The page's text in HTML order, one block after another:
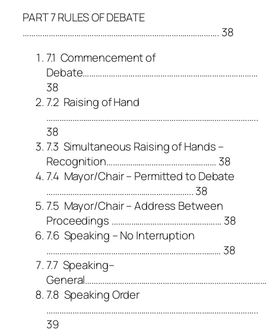
PART 7 RULES OF DEBATE
………………………………………………………………………………. 38
7.1 Commencement of
Debate………………………………………………………………………
38
7.2 Raising of Hand
……………………………………………………………………………………..
38
7.3 Simultaneous Raising of Hands –
Recognition…………………………………………… 38
7.4 Mayor/Chair – Permitted to Debate
………………………………………………………….. 38
7.5 Mayor/Chair – Address Between
Proceedings …………………………………………… 38
7.6 Speaking – No Interruption
……………………………………………………………………… 38
7.7 Speaking–
7.8 Speaking Order
……………………………………………………………………………………..
39